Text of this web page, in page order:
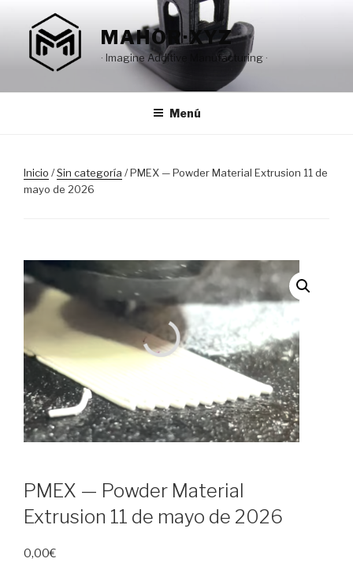
contenido
MAHOR·XYZ
· Imagine Additive Manufacturing ·
Menú
Inicio /Sin categoría / PMEX — Powder Material Extrusion 11 de
mayo de 2026
PMEX — Powder Material
Extrusion 11 de mayo de 2026
0,00€